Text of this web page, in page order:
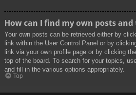
How can I find my own posts and
Your own posts can be retrieved either by
link within the User Control Panel or by
link via your own profile page or by clicking
top of the board. To search for your topics,
and fill in the various options appropriately.
Top